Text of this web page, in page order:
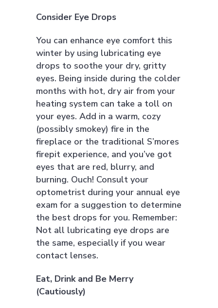
Consider Eye Drops
You can enhance eye comfort this
winter by using lubricating eye
drops to soothe your dry, gritty
eyes. Being inside during the colder
months with hot, dry air from your
heating system can take a toll on
your eyes. Add in a warm, cozy
(possibly smokey) fire in the
fireplace or the traditional S’mores
firepit experience, and you’ve got
eyes that are red, blurry, and
burning. Ouch! Consult your
optometrist during your annual eye
exam for a suggestion to determine
the best drops for you. Remember:
Not all lubricating eye drops are
the same, especially if you wear
contact lenses.
Eat, Drink and Be Merry
(Cautiously)